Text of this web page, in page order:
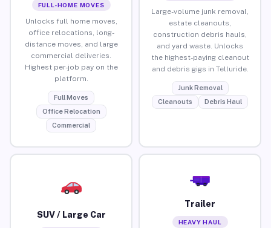
FULL-HOME MOVES
Unlocks full home moves,
office relocations, long-
distance moves, and large
commercial deliveries.
Highest per-job pay on the
platform.
Full Moves
Office Relocation
Commercial
Large-volume junk removal,
estate cleanouts,
construction debris hauls,
and yard waste. Unlocks
the highest-paying cleanout
and debris gigs in Telluride.
Junk Removal
Cleanouts
Debris Haul
SUV / Large Car
Trailer
HEAVY HAUL